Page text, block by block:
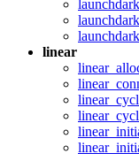
linear